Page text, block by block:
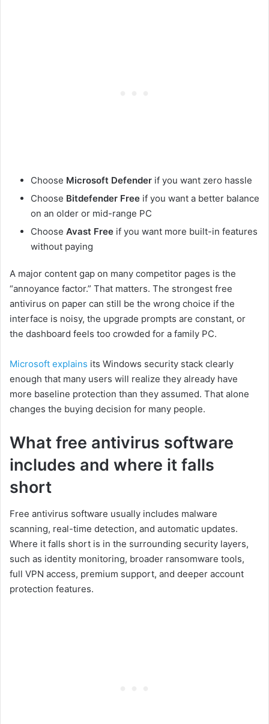
Choose Microsoft Defender if you want zero hassle
Choose Bitdefender Free if you want a better balance
on an older or mid-range PC
Choose Avast Free if you want more built-in features
without paying
A major content gap on many competitor pages is the
“annoyance factor.” That matters. The strongest free
antivirus on paper can still be the wrong choice if the
interface is noisy, the upgrade prompts are constant, or
the dashboard feels too crowded for a family PC.
Microsoft explains its Windows security stack clearly
enough that many users will realize they already have
more baseline protection than they assumed. That alone
changes the buying decision for many people.
What free antivirus software
includes and where it falls
short
Free antivirus software usually includes malware
scanning, real-time detection, and automatic updates.
Where it falls short is in the surrounding security layers,
such as identity monitoring, broader ransomware tools,
full VPN access, premium support, and deeper account
protection features.